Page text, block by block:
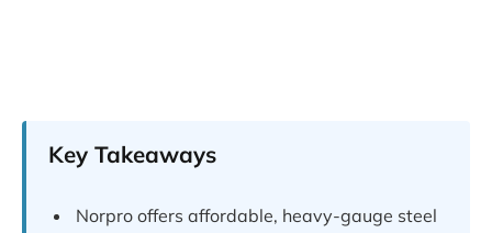
Key Takeaways
Norpro offers affordable, heavy-gauge steel